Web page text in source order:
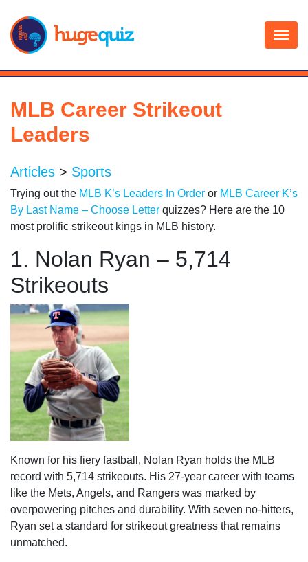
content
MLB Career Strikeout
Leaders
Articles > Sports
Trying out the MLB K’s Leaders In Order or MLB Career K’s
By Last Name – Choose Letter quizzes? Here are the 10
most prolific strikeout kings in MLB history.
1. Nolan Ryan – 5,714
Strikeouts
Known for his fiery fastball, Nolan Ryan holds the MLB
record with 5,714 strikeouts. His 27-year career with teams
like the Mets, Angels, and Rangers was marked by
overpowering pitches and durability. With seven no-hitters,
Ryan set a standard for strikeout greatness that remains
unmatched.